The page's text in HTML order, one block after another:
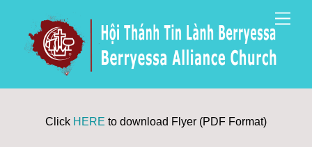
content
Click HERE to download Flyer (PDF Format)